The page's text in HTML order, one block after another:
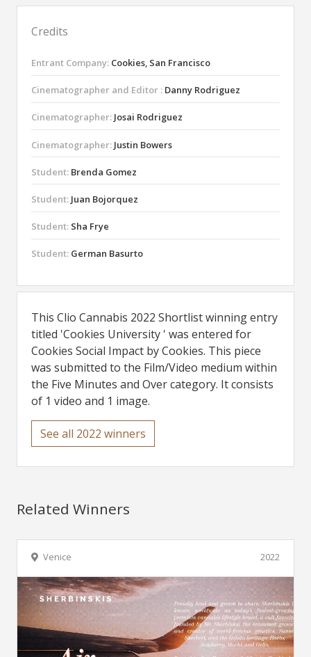
Credits
Entrant Company: Cookies, San Francisco
Cinematographer and Editor : Danny Rodriguez
Cinematographer: Josai Rodriguez
Cinematographer: Justin Bowers
Student: Brenda Gomez
Student: Juan Bojorquez
Student: Sha Frye
Student: German Basurto
This Clio Cannabis 2022 Shortlist winning entry
titled 'Cookies University ' was entered for
Cookies Social Impact by Cookies. This piece
was submitted to the Film/Video medium within
the Five Minutes and Over category. It consists
of 1 video and 1 image.
See all 2022 winners
Related Winners
2022
Venice